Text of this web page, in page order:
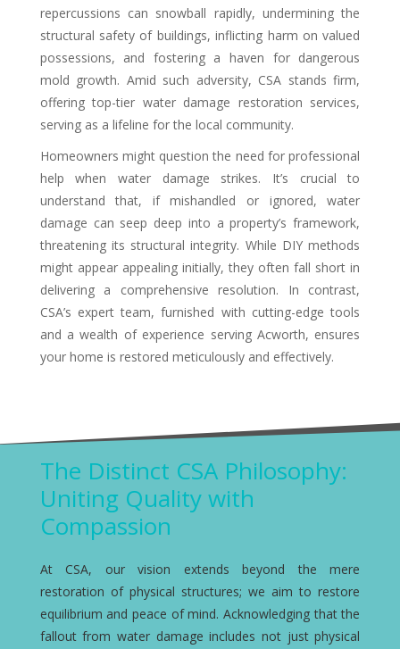
repercussions can snowball rapidly, undermining the
structural safety of buildings, inflicting harm on valued
possessions, and fostering a haven for dangerous
mold growth. Amid such adversity, CSA stands firm,
offering top-tier water damage restoration services,
serving as a lifeline for the local community.
Homeowners might question the need for professional
help when water damage strikes. It’s crucial to
understand that, if mishandled or ignored, water
damage can seep deep into a property’s framework,
threatening its structural integrity. While DIY methods
might appear appealing initially, they often fall short in
delivering a comprehensive resolution. In contrast,
CSA’s expert team, furnished with cutting-edge tools
and a wealth of experience serving Acworth, ensures
your home is restored meticulously and effectively.
The Distinct CSA Philosophy:
Uniting Quality with
Compassion
At CSA, our vision extends beyond the mere
restoration of physical structures; we aim to restore
equilibrium and peace of mind. Acknowledging that the
fallout from water damage includes not just physical